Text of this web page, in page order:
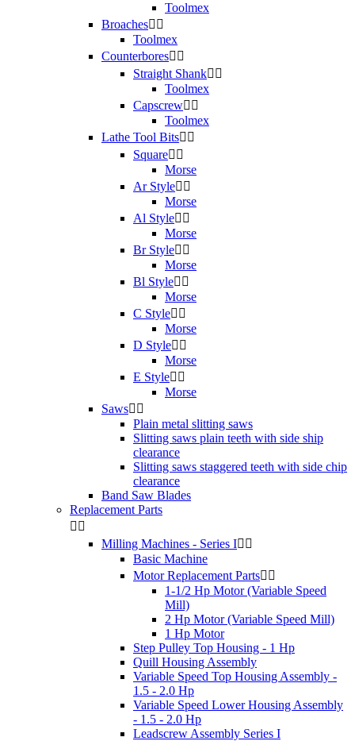
Toolmex
Broaches 
Toolmex
Counterbores 
Straight Shank 
Toolmex
Capscrew 
Toolmex
Lathe Tool Bits 
Square 
Morse
Ar Style 
Morse
Al Style 
Morse
Br Style 
Morse
Bl Style 
Morse
C Style 
Morse
D Style 
Morse
E Style 
Morse
Saws 
Plain metal slitting saws
Slitting saws plain teeth with side ship
clearance
Slitting saws staggered teeth with side chip
clearance
Band Saw Blades
Replacement Parts
 
Milling Machines - Series I 
Basic Machine
Motor Replacement Parts 
1-1/2 Hp Motor (Variable Speed
Mill)
2 Hp Motor (Variable Speed Mill)
1 Hp Motor
Step Pulley Top Housing - 1 Hp
Quill Housing Assembly
Variable Speed Top Housing Assembly -
1.5 - 2.0 Hp
Variable Speed Lower Housing Assembly
- 1.5 - 2.0 Hp
Leadscrew Assembly Series I